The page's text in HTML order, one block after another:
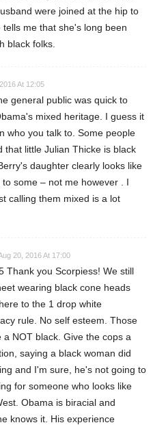
were joined at the hip to
tells me that she's long been
black folks.
At 12:05
general public was quick to
mixed heritage. I guess it
who you talk to. Some people
that little Julian Thicke is black
daughter clearly looks like
to some – not me however . I
calling them mixed is a lot
20, 2016 At 17:00
Thank you Scorpiess! We still
wearing black cone heads
to the 1 drop white
rule. No self esteem. Those
a NOT black. Give the cops a
saying a black woman did
and I'm sure, he's not going to
for someone who looks like
Obama is biracial and
knows it. His experience